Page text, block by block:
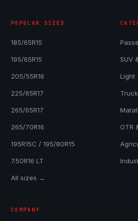
POPULAR SIZES
185/65R15
195/65R15
205/55R16
225/65R17
265/65R17
265/70R16
195R15C / 195/80R15
7.50R16 LT
All sizes →
SUV
Light
OTR
COMPANY